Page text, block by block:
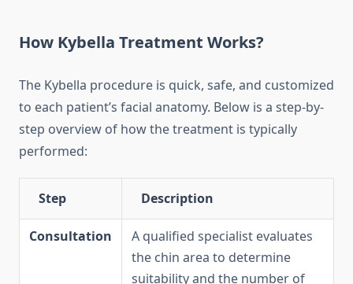
How Kybella Treatment Works?
The Kybella procedure is quick, safe, and customized
to each patient’s facial anatomy. Below is a step-by-
step overview of how the treatment is typically
performed:
Step Description
Consultation
A qualified specialist evaluates
the chin area to determine
suitability and the number of